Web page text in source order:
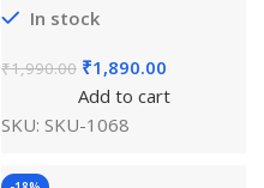
In stock
₹1,990.00 ₹1,890.00
Add to cart
SKU: SKU-1068